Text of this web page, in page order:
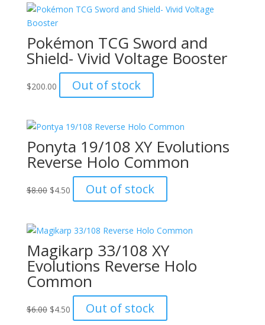
Pokémon TCG Sword and
Shield- Vivid Voltage Booster
$200.00 Out of stock
Ponyta 19/108 XY Evolutions
Reverse Holo Common
$8.00 Original
$8.00.
$4.50Current
price
$4.50.
Out of stock
Magikarp 33/108 XY
Evolutions Reverse Holo
Common
$6.00 Original
$4.50Current
price
Out of stock